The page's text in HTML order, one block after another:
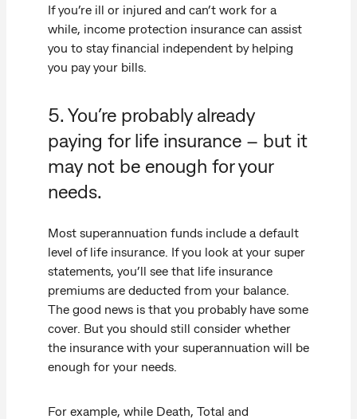
If you’re ill or injured and can’t work for a
while, income protection insurance can assist
you to stay financial independent by helping
you pay your bills.
5. You’re probably already
paying for life insurance – but it
may not be enough for your
needs.
Most superannuation funds include a default
level of life insurance. If you look at your super
statements, you’ll see that life insurance
premiums are deducted from your balance.
The good news is that you probably have some
cover. But you should still consider whether
the insurance with your superannuation will be
enough for your needs.
For example, while Death, Total and